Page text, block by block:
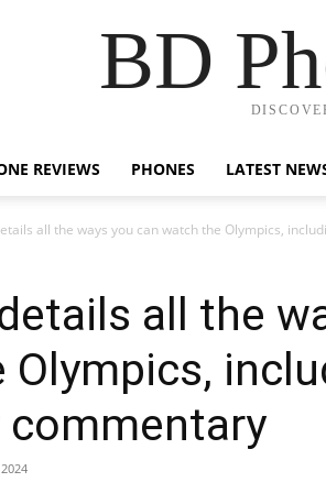
BD
REVIEWS PHONES LATEST
all the ways you can watch the Olympics,
all the
Olympics,
commentary